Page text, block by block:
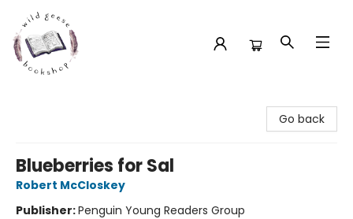
Go back
Blueberries for Sal
Robert McCloskey
Publisher:Penguin Young Readers Group